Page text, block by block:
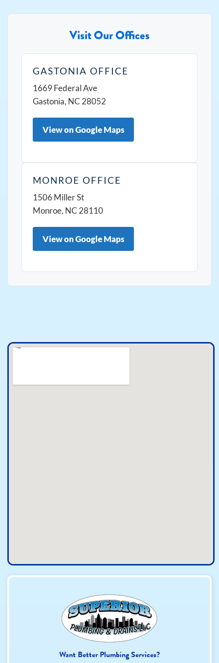
Visit Our Offices
GASTONIA OFFICE
1669 Federal Ave
Gastonia, NC 28052
View on Google Maps
MONROE OFFICE
1506 Miller St
Monroe, NC 28110
View on Google Maps
Want Better Plumbing Services?